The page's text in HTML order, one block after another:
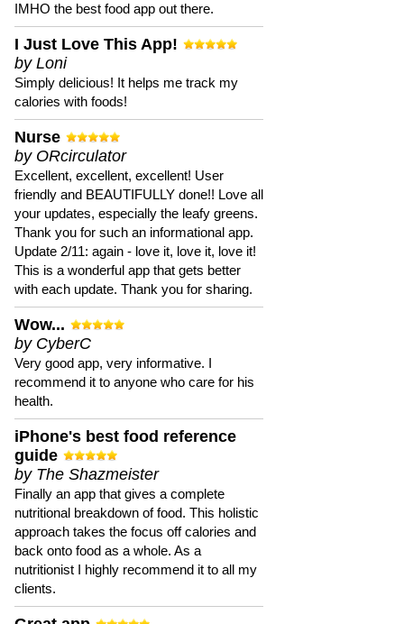
IMHO the best food app out there.
I Just Love This App!
by Loni
Simply delicious! It helps me track my
calories with foods!
Nurse
by ORcirculator
Excellent, excellent, excellent! User
friendly and BEAUTIFULLY done!! Love all
your updates, especially the leafy greens.
Thank you for such an informational app.
Update 2/11: again - love it, love it, love it!
This is a wonderful app that gets better
with each update. Thank you for sharing.
Wow...
by CyberC
Very good app, very informative. I
recommend it to anyone who care for his
health.
iPhone's best food reference
guide
by The Shazmeister
Finally an app that gives a complete
nutritional breakdown of food. This holistic
approach takes the focus off calories and
back onto food as a whole. As a
nutritionist I highly recommend it to all my
clients.